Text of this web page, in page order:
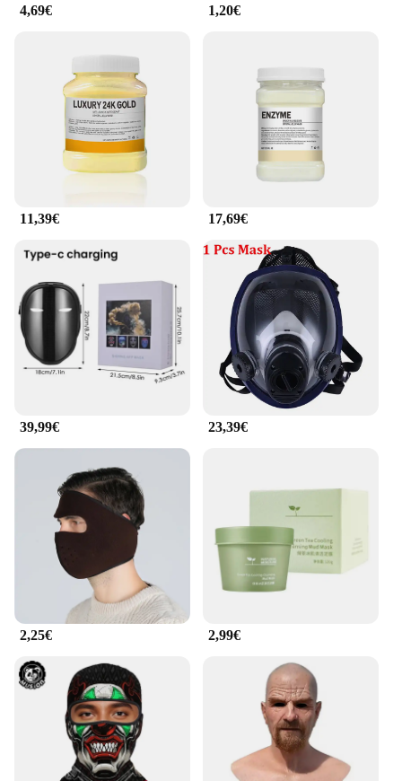
4,69€ 1,20€
11,39€ 17,69€
39,99€ 23,39€
2,25€ 2,99€